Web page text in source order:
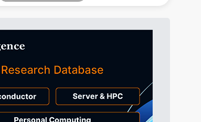
Tomorrow's Headlines
Tomorrow's Headlines 11h 31min ago
Tomorrow's Headlines 11h 32min ago